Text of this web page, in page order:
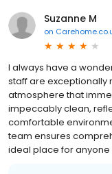
Suzanne M
on
I always have a
staff are exceptionally
atmosphere that
impeccably clean,
comfortable
team ensures
ideal place for